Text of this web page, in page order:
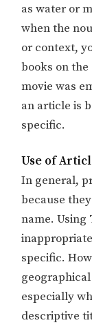
as water or
when the
or context,
books on
movie was
an article is
specific.
Use of
In general,
because
name. Using
specific.
especially
descriptive